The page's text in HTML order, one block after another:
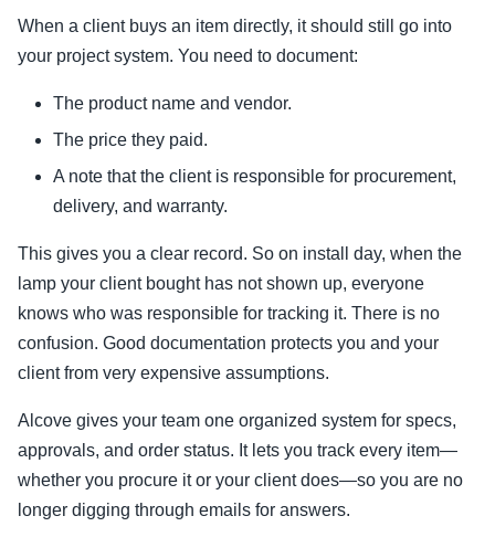
When a client buys an item directly, it should still go into
your project system. You need to document:
The product name and vendor.
The price they paid.
A note that the client is responsible for procurement,
delivery, and warranty.
This gives you a clear record. So on install day, when the
lamp your client bought has not shown up, everyone
knows who was responsible for tracking it. There is no
confusion. Good documentation protects you and your
client from very expensive assumptions.
Alcove gives your team one organized system for specs,
approvals, and order status. It lets you track every item—
whether you procure it or your client does—so you are no
longer digging through emails for answers.